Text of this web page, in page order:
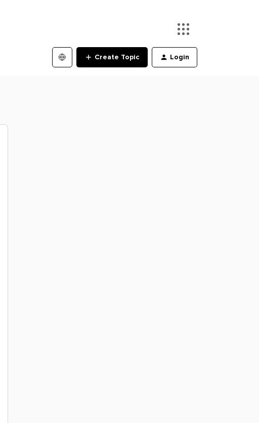
Create Topic Login